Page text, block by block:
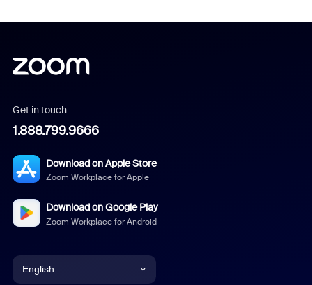
Get in touch
1.888.799.9666
Download on Apple Store
Zoom Workplace for Apple
Download on Google Play
Zoom Workplace for Android
English